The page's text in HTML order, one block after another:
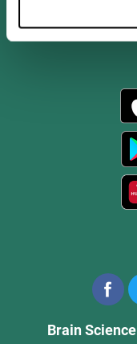
Brain Science